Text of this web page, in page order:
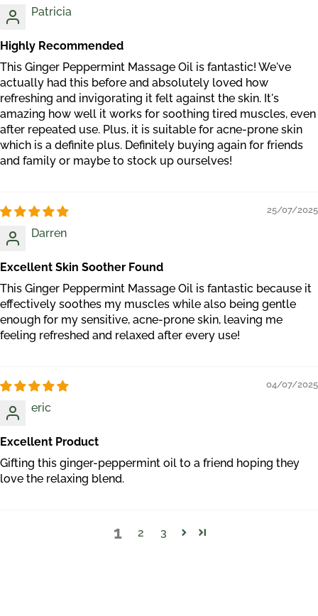
Patricia
Highly Recommended
This Ginger Peppermint Massage Oil is fantastic! We've
actually had this before and absolutely loved how
refreshing and invigorating it felt against the skin. It's
amazing how well it works for soothing tired muscles, even
after repeated use. Plus, it is suitable for acne-prone skin
which is a definite plus. Definitely buying again for friends
and family or maybe to stock up ourselves!
25/07/2025
Darren
Excellent Skin Soother Found
This Ginger Peppermint Massage Oil is fantastic because it
effectively soothes my muscles while also being gentle
enough for my sensitive, acne-prone skin, leaving me
feeling refreshed and relaxed after every use!
04/07/2025
eric
Excellent Product
Gifting this ginger-peppermint oil to a friend hoping they
love the relaxing blend.
1 2 3